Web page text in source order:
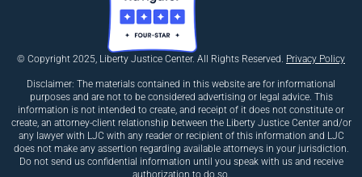
© Copyright 2025, Liberty Justice Center. All Rights Reserved. Privacy Policy
Disclaimer: The materials contained in this website are for informational
purposes and are not to be considered advertising or legal advice. This
information is not intended to create, and receipt of it does not constitute or
create, an attorney-client relationship between the Liberty Justice Center and/or
any lawyer with LJC with any reader or recipient of this information and LJC
does not make any assertion regarding available attorneys in your jurisdiction.
Do not send us confidential information until you speak with us and receive